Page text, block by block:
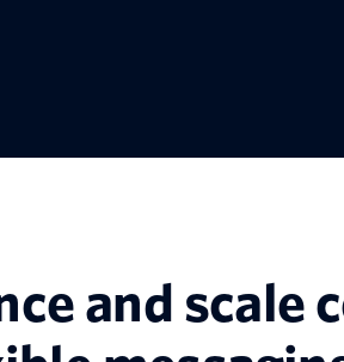
and scale